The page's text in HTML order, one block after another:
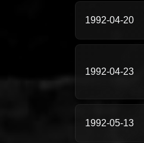
1992-04-20
1992-04-23
1992-05-13